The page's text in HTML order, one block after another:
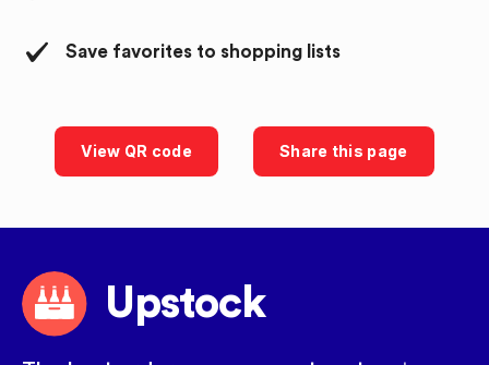
Save favorites to shopping lists
View QR code Share this page
Upstock